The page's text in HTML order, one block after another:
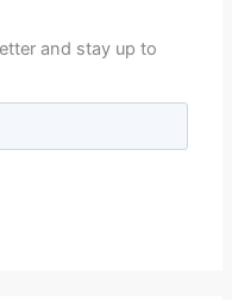
and stay up to